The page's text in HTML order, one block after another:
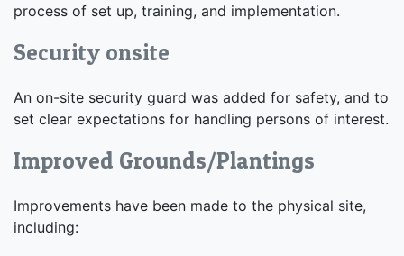
process of set up, training, and implementation.
Security onsite
An on-site security guard was added for safety, and to
set clear expectations for handling persons of interest.
Improved Grounds/Plantings
Improvements have been made to the physical site,
including: